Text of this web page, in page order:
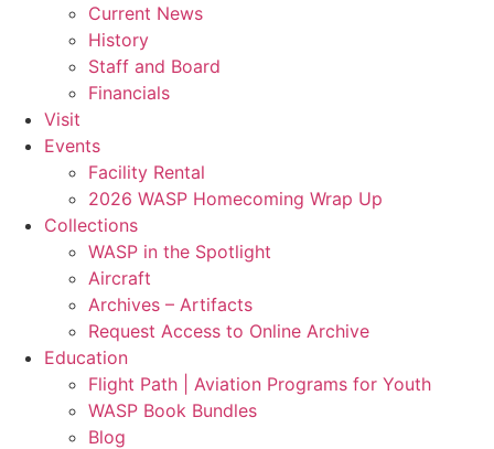
Current News
History
Staff and Board
Financials
Visit
Events
Facility Rental
2026 WASP Homecoming Wrap Up
Collections
WASP in the Spotlight
Aircraft
Archives – Artifacts
Request Access to Online Archive
Education
Flight Path | Aviation Programs for Youth
WASP Book Bundles
Blog